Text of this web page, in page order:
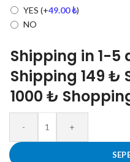
YES (+49.00₺)
NO
Shipping in 1-5
Shipping 149 ₺
1000 ₺
- +